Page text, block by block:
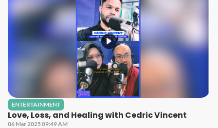
ENTERTAINMENT
Love, Loss, and Healing with Cedric Vincent
06 Mar 2025 09:49 AM